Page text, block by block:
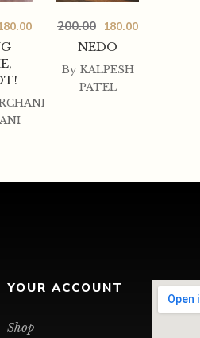
NEDO
200.00 180.00
By KALPESH
PATEL
YOUR ACCOUNT
Shop